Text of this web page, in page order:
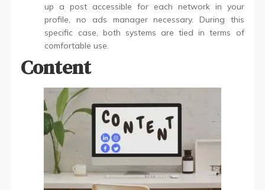
up a post accessible for each network in your
profile, no ads manager necessary. During this
specific case, both systems are tied in terms of
comfortable use.
Content